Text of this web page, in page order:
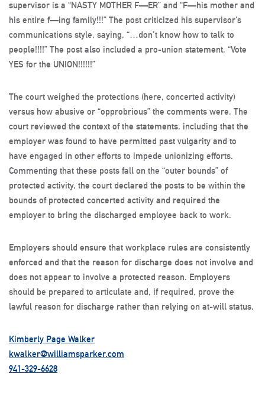
supervisor is a “NASTY MOTHER F—ER” and “F—his mother and
his entire f—ing family!!!” The post criticized his supervisor’s
communications style, saying, “…don’t know how to talk to
people!!!!” The post also included a pro-union statement, “Vote
YES for the UNION!!!!!!”
The court weighed the protections (here, concerted activity)
versus how abusive or “opprobrious” the comments were. The
court reviewed the context of the statements, including that the
employer was found to have permitted past vulgarity and to
have engaged in other efforts to impede unionizing efforts.
Commenting that these posts fall on the “outer bounds” of
protected activity, the court declared the posts to be within the
bounds of protected concerted activity and required the
employer to bring the discharged employee back to work.
Employers should ensure that workplace rules are consistently
enforced and that the reason for discharge does not involve and
does not appear to involve a protected reason. Employers
should be prepared to articulate and, if required, prove the
lawful reason for discharge rather than relying on at-will status.
Kimberly Page Walker
kwalker@williamsparker.com
941-329-6628